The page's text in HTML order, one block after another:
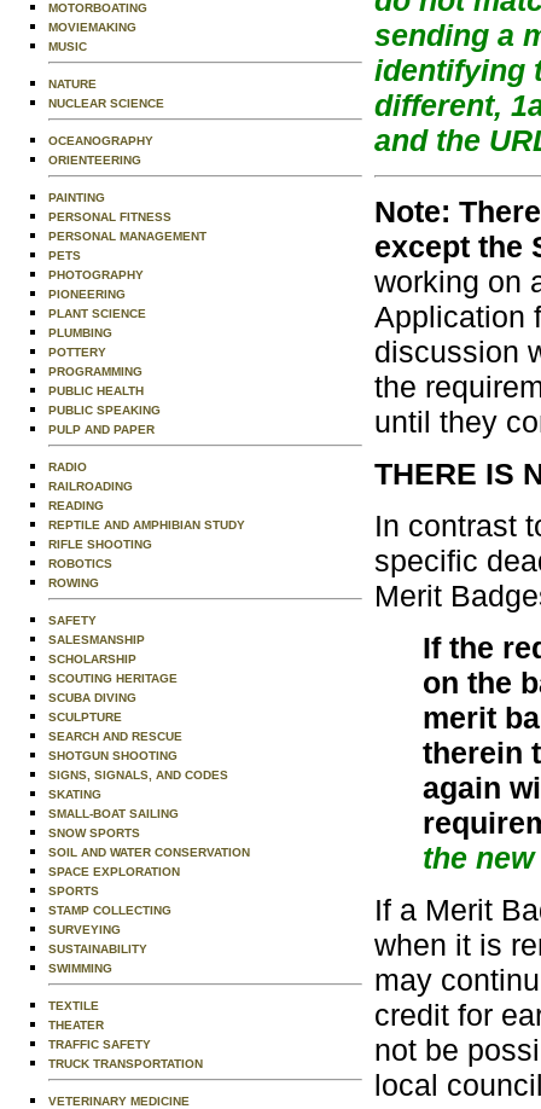
MOTORBOATING
MOVIEMAKING
MUSIC
NATURE
NUCLEAR SCIENCE
OCEANOGRAPHY
ORIENTEERING
PAINTING
PERSONAL FITNESS
PERSONAL MANAGEMENT
PETS
PHOTOGRAPHY
PIONEERING
PLANT SCIENCE
PLUMBING
POTTERY
PROGRAMMING
PUBLIC HEALTH
PUBLIC SPEAKING
PULP AND PAPER
RADIO
RAILROADING
READING
REPTILE AND AMPHIBIAN STUDY
RIFLE SHOOTING
ROBOTICS
ROWING
SAFETY
SALESMANSHIP
SCHOLARSHIP
SCOUTING HERITAGE
SCUBA DIVING
SCULPTURE
SEARCH AND RESCUE
SHOTGUN SHOOTING
SIGNS, SIGNALS, AND CODES
SKATING
SMALL-BOAT SAILING
SNOW SPORTS
SOIL AND WATER CONSERVATION
SPACE EXPLORATION
SPORTS
STAMP COLLECTING
SURVEYING
SUSTAINABILITY
SWIMMING
TEXTILE
THEATER
TRAFFIC SAFETY
TRUCK TRANSPORTATION
VETERINARY MEDICINE
sending a
identifying
different,
and the
Note:
except the
working on
Application
discussion
the
until they
THERE IS
In contrast
specific
Merit
If the
on the
merit
therein
again
the
If a Merit
when it is
may
credit for
not be
local